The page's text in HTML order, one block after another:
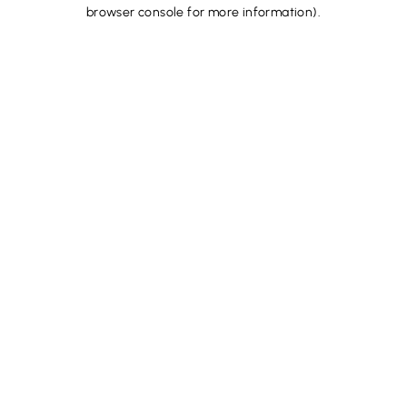
browser console for more information).